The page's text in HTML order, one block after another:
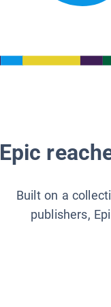
Epic
Built on a
publishers,